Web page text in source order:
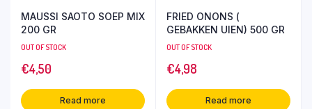
MAUSSI SAOTO SOEP MIX
200 GR
OUT OF STOCK
€4,50
Read more
FRIED ONONS (
GEBAKKEN UIEN) 500 GR
OUT OF STOCK
€4,98
Read more